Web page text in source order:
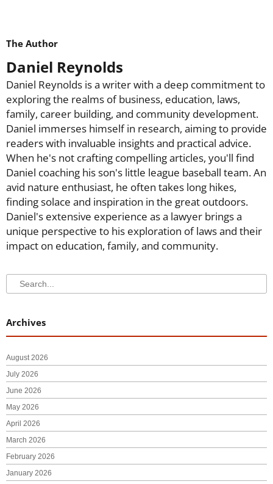
The Author
Daniel Reynolds
Daniel Reynolds is a writer with a deep commitment to
exploring the realms of business, education, laws,
family, career building, and community development.
Daniel immerses himself in research, aiming to provide
readers with invaluable insights and practical advice.
When he's not crafting compelling articles, you'll find
Daniel coaching his son's little league baseball team. An
avid nature enthusiast, he often takes long hikes,
finding solace and inspiration in the great outdoors.
Daniel's extensive experience as a lawyer brings a
unique perspective to his exploration of laws and their
impact on education, family, and community.
Search
Search
Archives
August 2026
July 2026
June 2026
May 2026
April 2026
March 2026
February 2026
January 2026